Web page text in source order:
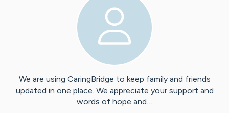
We are using CaringBridge to keep family and friends
updated in one place. We appreciate your support and
words of hope and…